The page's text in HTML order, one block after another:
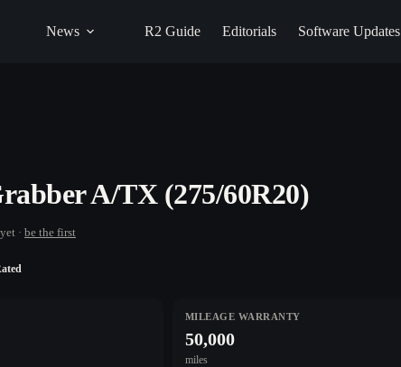
News R2 Guide Editorials Software Updates
A/TX (275/60R20)
· be the first
MILEAGE WARRANTY
50,000
miles